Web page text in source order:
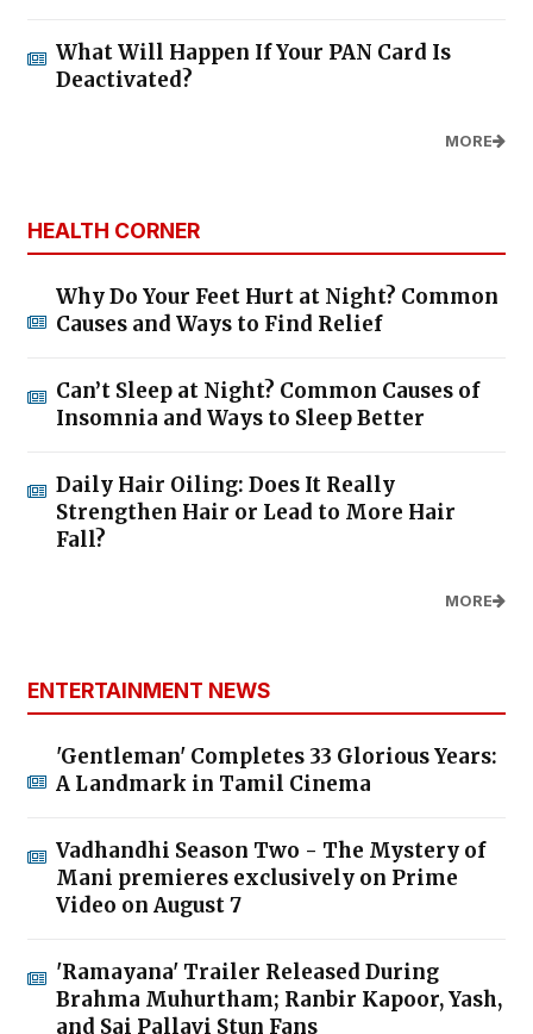
What Will Happen If Your PAN Card Is
Deactivated?
MORE
HEALTH CORNER
Why Do Your Feet Hurt at Night? Common
Causes and Ways to Find Relief
Can’t Sleep at Night? Common Causes of
Insomnia and Ways to Sleep Better
Daily Hair Oiling: Does It Really
Strengthen Hair or Lead to More Hair
Fall?
MORE
ENTERTAINMENT NEWS
'Gentleman' Completes 33 Glorious Years:
A Landmark in Tamil Cinema
Vadhandhi Season Two - The Mystery of
Mani premieres exclusively on Prime
Video on August 7
'Ramayana' Trailer Released During
Brahma Muhurtham; Ranbir Kapoor, Yash,
and Sai Pallavi Stun Fans